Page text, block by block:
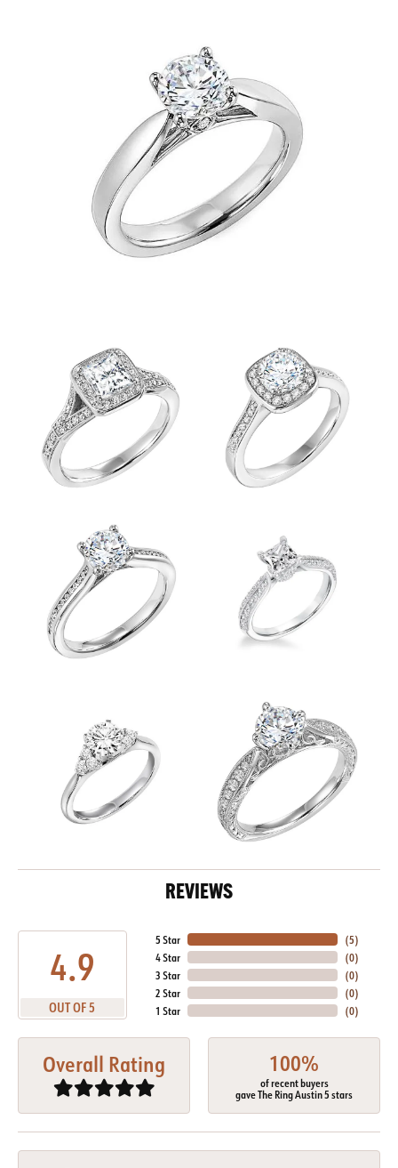
REVIEWS
4.9
OUT OF 5
5 Star
4 Star
3 Star
2 Star
1 Star
(5)
(0)
(0)
(0)
(0)
Overall Rating 100%
of recent buyers
gave The Ring Austin 5 stars